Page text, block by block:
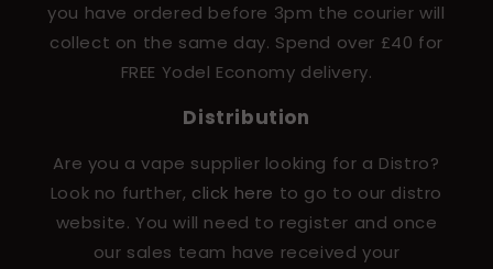
you have ordered before 3pm the courier will
collect on the same day. Spend over £40 for
FREE Yodel Economy delivery.
Distribution
Are you a vape supplier looking for a Distro?
Look no further, click here to go to our distro
website. You will need to register and once
our sales team have received your